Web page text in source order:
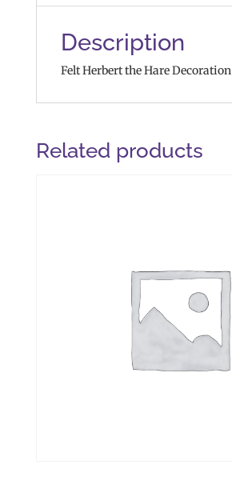
Description
Felt Herbert the Hare Decoration
Related products